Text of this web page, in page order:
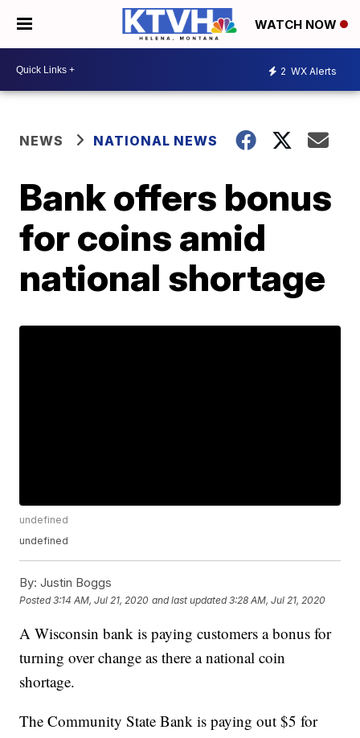
WATCH NOW
2 WX Alerts
NEWS NATIONAL NEWS
Bank offers bonus
for coins amid
national shortage
undefined
undefined
By: Justin Boggs
Posted3:14 AM, Jul 21, 2020 and last updated 3:28 AM, Jul 21, 2020
A Wisconsin bank is paying customers a bonus for
turning over change as there a national coin
shortage.
The Community State Bank is paying out $5 for